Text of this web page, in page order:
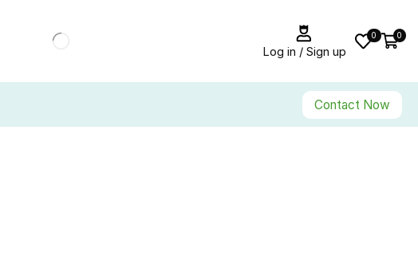
Log in / Sign up
0 0
Contact Now